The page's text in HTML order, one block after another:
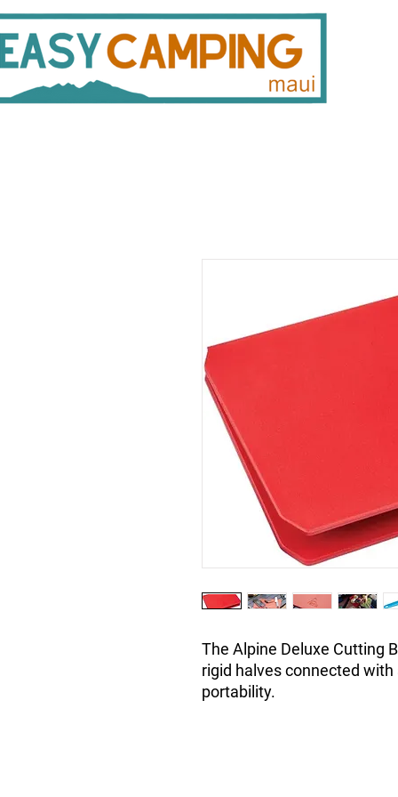
808 446 9491
Gear Rentals
The Alpine Deluxe Cutting
rigid halves connected
portability.